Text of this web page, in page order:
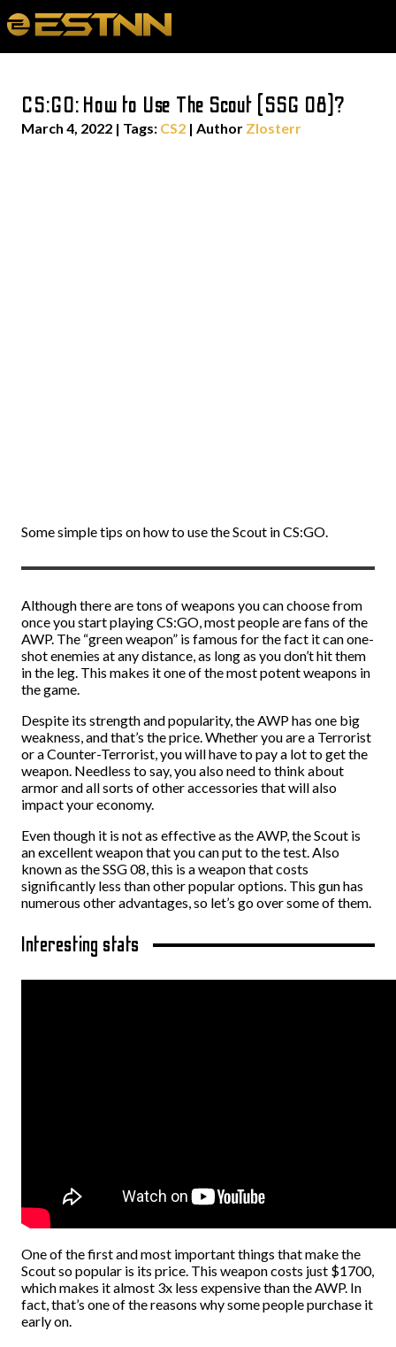
CS:GO: How to Use The Scout (SSG 08)?
March 4, 2022 | Tags: CS2 | Author Zlosterr
Some simple tips on how to use the Scout in CS:GO.
Although there are tons of weapons you can choose from
once you start playing CS:GO, most people are fans of the
AWP. The “green weapon” is famous for the fact it can one-
shot enemies at any distance, as long as you don’t hit them
in the leg. This makes it one of the most potent weapons in
the game.
Despite its strength and popularity, the AWP has one big
weakness, and that’s the price. Whether you are a Terrorist
or a Counter-Terrorist, you will have to pay a lot to get the
weapon. Needless to say, you also need to think about
armor and all sorts of other accessories that will also
impact your economy.
Even though it is not as effective as the AWP, the Scout is
an excellent weapon that you can put to the test. Also
known as the SSG 08, this is a weapon that costs
significantly less than other popular options. This gun has
numerous other advantages, so let’s go over some of them.
Interesting stats
One of the first and most important things that make the
Scout so popular is its price. This weapon costs just $1700,
which makes it almost 3x less expensive than the AWP. In
fact, that’s one of the reasons why some people purchase it
early on.